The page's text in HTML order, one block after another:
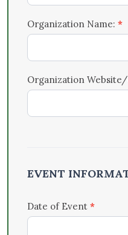
Organization Name: *
Organization
EVENT
Date of Event *